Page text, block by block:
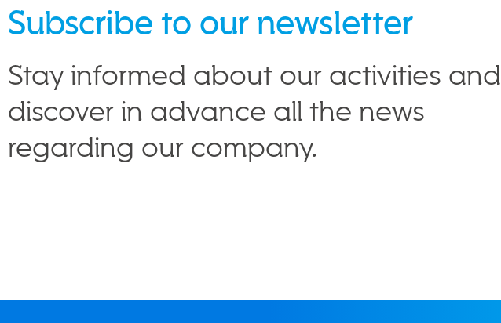
Subscribe to our newsletter
Stay informed about our activities and
discover in advance all the news
regarding our company.